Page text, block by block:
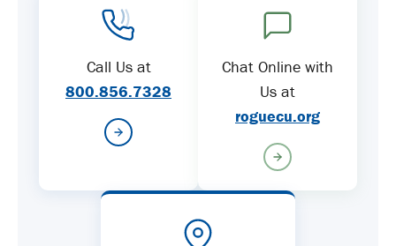
Call Us at
800.856.7328
Chat Online with
Us at
roguecu.org